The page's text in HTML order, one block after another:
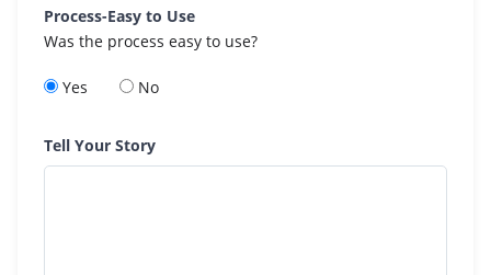
Process-Easy to Use
Was the process easy to use?
Yes No
Tell Your Story